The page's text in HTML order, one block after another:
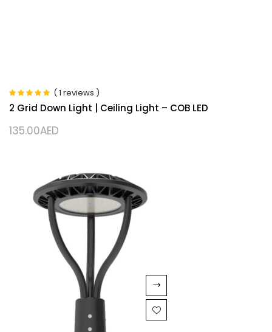
Rated 5.00 out
of 5
( 1 reviews )
2 Grid Down Light | Ceiling Light – COB LED
135.00AED